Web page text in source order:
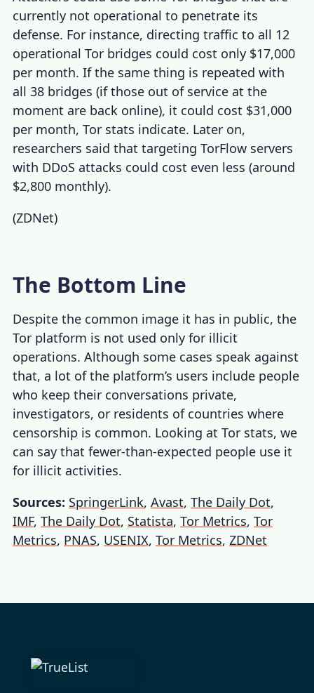
currently not operational to penetrate its
defense. For instance, directing traffic to all 12
operational Tor bridges could cost only $17,000
per month. If the same thing is repeated with
all 38 bridges (if those out of service at the
moment are back online), it could cost $31,000
per month,Tor stats indicate. Later on,
researchers said that targeting TorFlow servers
with DDoS attacks could cost even less (around
$2,800 monthly).
(ZDNet)
The Bottom Line
Despite the common image it has in public, the
Tor platform is not used only for illicit
operations. Although some cases speak against
that, a lot of the platform’s users include people
who keep their conversations private,
investigators, or residents of countries where
censorship is common. Looking atTor stats, we
can say that fewer-than-expected people use it
for illicit activities.
Sources: SpringerLink,Avast,The Daily Dot,
IMF,The Daily Dot, Statista,Tor Metrics,Tor
Metrics, PNAS, USENIX,Tor Metrics,ZDNet